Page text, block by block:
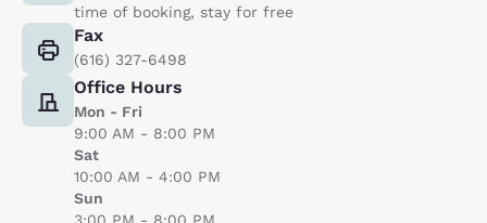
time of booking, stay for free
Fax
(616) 327-6498
Office Hours
Mon - Fri
9:00 AM - 8:00 PM
Sat
10:00 AM - 4:00 PM
Sun
3:00 PM - 8:00 PM